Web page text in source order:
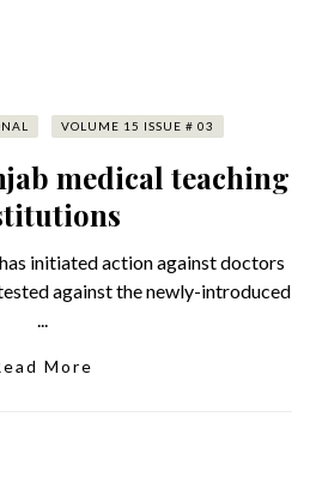
VOLUME 15 ISSUE # 03
medical teaching
initiated action against doctors
against the newly-introduced
...
More